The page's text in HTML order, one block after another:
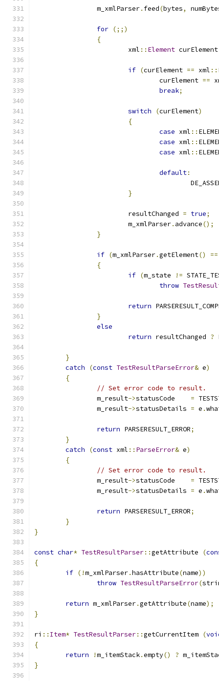
		m_xmlParser
. feed(bytes,
for (;;)
{
			xml
:: Element
if (curElement == xml ::
				curElement
==
break;
switch (curElement)
{
case xml ::
case xml ::
case xml ::
default:
}
			resultChanged
= true;
			m_xmlParser
. advance();
}
if (m_xmlParser.getElement() ==
{
if (m_state !=
throw
return
}
else
return resultChanged ?
}
catch
(const TestResultParseError& e)
{
// Set error code to result.
		m_result
-> =
		m_result
-> = e .
return PARSERESULT_ERROR;
}
catch
(const xml :: ParseError& e)
{
// Set error code to result.
		m_result
-> =
		m_result
-> = e .
return PARSERESULT_ERROR;
}
}
const char* TestResultParser::getAttribute (
{
if (!m_xmlParser.hasAttribute(name))
throw TestResultParseError(
return m_xmlParser.getAttribute(name);
}
ri :: Item* TestResultParser::getCurrentItem (
{
return
!m_itemStack.empty() ?
}